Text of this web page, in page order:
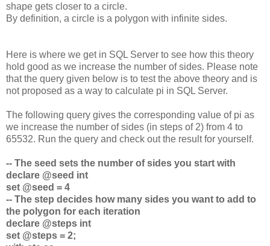
shape gets closer to a circle.
By definition, a circle is a polygon with infinite sides.
Here is where we get in SQL Server to see how this theory
hold good as we increase the number of sides. Please note
that the query given below is to test the above theory and is
not proposed as a way to calculate pi in SQL Server.
The following query gives the corresponding value of pi as
we increase the number of sides (in steps of 2) from 4 to
65532. Run the query and check out the result for yourself.
-- The seed sets the number of sides you start with
declare @seed int
set @seed = 4
-- The step decides how many sides you want to add to
the polygon for each iteration
declare @steps int
set @steps = 2;